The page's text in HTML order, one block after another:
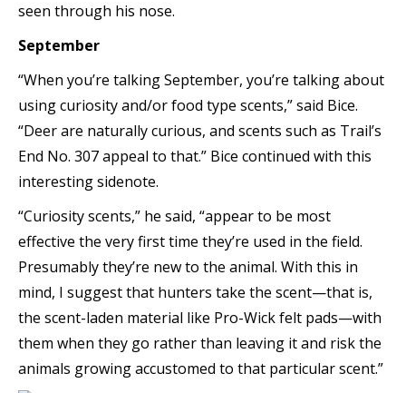
seen through his nose.
September
“When you’re talking September, you’re talking about
using curiosity and/or food type scents,” said Bice.
“Deer are naturally curious, and scents such as Trail’s
End No. 307 appeal to that.” Bice continued with this
interesting sidenote.
“Curiosity scents,” he said, “appear to be most
effective the very first time they’re used in the field.
Presumably they’re new to the animal. With this in
mind, I suggest that hunters take the scent—that is,
the scent-laden material like Pro-Wick felt pads—with
them when they go rather than leaving it and risk the
animals growing accustomed to that particular scent.”